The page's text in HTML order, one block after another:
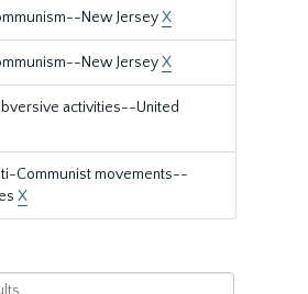
New JerseyX
New JerseyX
activities--United
Communist movements--
X